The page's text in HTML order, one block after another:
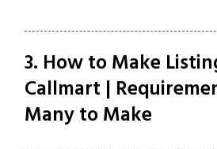
3. How to Make
Callmart |
Many to Make